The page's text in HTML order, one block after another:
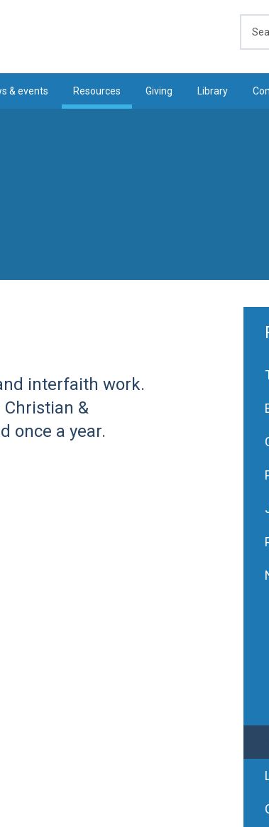
& events Resources Giving Library
interfaith work.
&
once a year.